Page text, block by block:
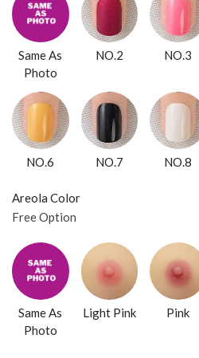
Same As
Photo
NO.2 NO.3
NO.6 NO.7 NO.8
Areola Color
Free Option
Same As
Photo
Light Pink Pink